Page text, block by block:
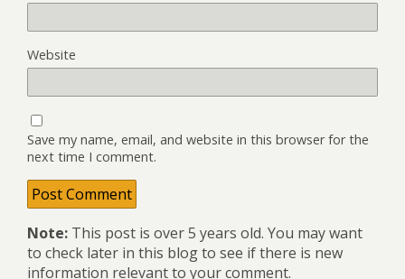
Website
Save my name, email, and website in this browser for the
next time I comment.
Note: This post is over 5 years old. You may want
to check later in this blog to see if there is new
information relevant to your comment.